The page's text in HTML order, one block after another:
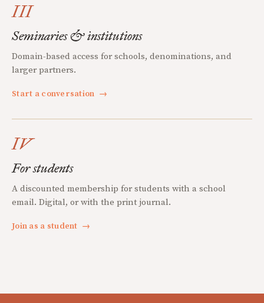
III
Seminaries & institutions
Domain-based access for schools, denominations, and
larger partners.
Start a conversation →
IV
For students
A discounted membership for students with a school
email. Digital, or with the print journal.
Join as a student →